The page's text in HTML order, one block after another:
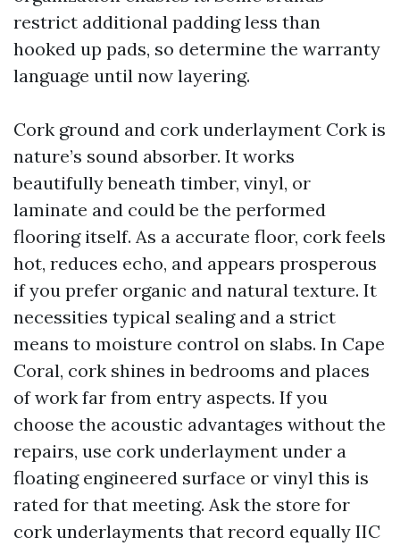
restrict additional padding less than
hooked up pads, so determine the warranty
language until now layering.
Cork ground and cork underlayment Cork is
nature’s sound absorber. It works
beautifully beneath timber, vinyl, or
laminate and could be the performed
flooring itself. As a accurate floor, cork feels
hot, reduces echo, and appears prosperous
if you prefer organic and natural texture. It
necessities typical sealing and a strict
means to moisture control on slabs. In Cape
Coral, cork shines in bedrooms and places
of work far from entry aspects. If you
choose the acoustic advantages without the
repairs, use cork underlayment under a
floating engineered surface or vinyl this is
rated for that meeting. Ask the store for
cork underlayments that record equally IIC